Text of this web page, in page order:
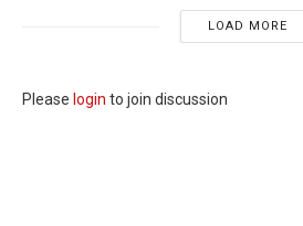
LOAD MORE
Please login to join discussion